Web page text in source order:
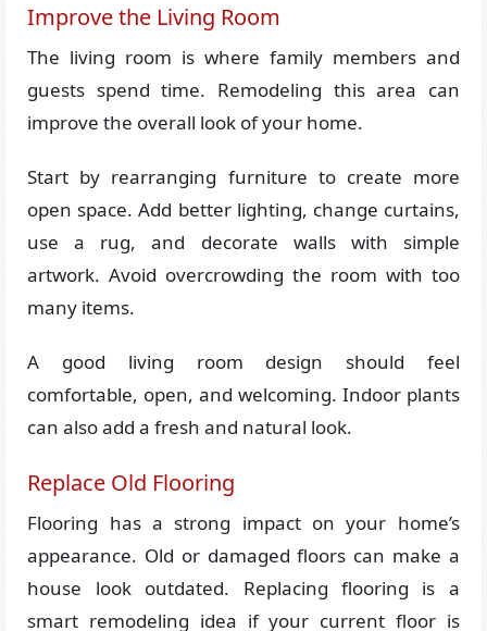
Improve the Living Room
The living room is where family members and
guests spend time. Remodeling this area can
improve the overall look of your home.
Start by rearranging furniture to create more
open space. Add better lighting, change curtains,
use a rug, and decorate walls with simple
artwork. Avoid overcrowding the room with too
many items.
A good living room design should feel
comfortable, open, and welcoming. Indoor plants
can also add a fresh and natural look.
Replace Old Flooring
Flooring has a strong impact on your home’s
appearance. Old or damaged floors can make a
house look outdated. Replacing flooring is a
smart remodeling idea if your current floor is